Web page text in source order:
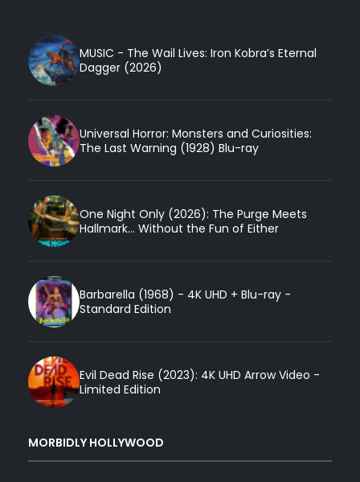
MUSIC - The Wail Lives: Iron Kobra’s Eternal
Dagger (2026)
Universal Horror: Monsters and Curiosities:
The Last Warning (1928) Blu-ray
One Night Only (2026): The Purge Meets
Hallmark... Without the Fun of Either
Barbarella (1968) - 4K UHD + Blu-ray -
Standard Edition
Evil Dead Rise (2023): 4K UHD Arrow Video -
Limited Edition
MORBIDLY HOLLYWOOD